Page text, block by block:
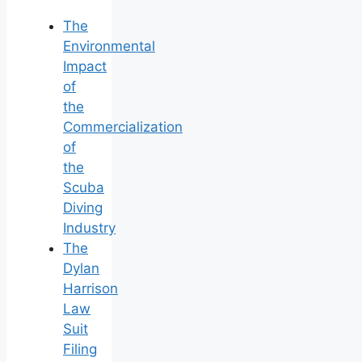
The
Environmental
Impact
of
the
Commercialization
of
the
Scuba
Diving
Industry
The
Dylan
Harrison
Law
Suit
Filing